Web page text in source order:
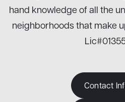
hand knowledge of all the
neighborhoods that make
Contact